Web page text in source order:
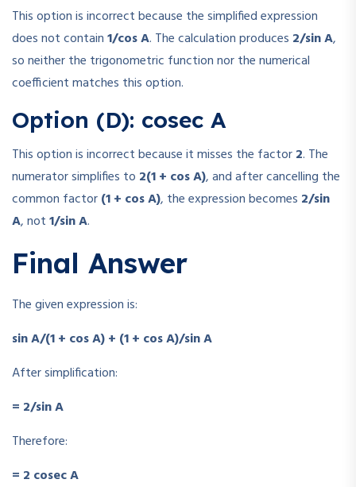
This option is incorrect because the simplified expression
does not contain1/cos A. The calculation produces 2/sin A,
so neither the trigonometric function nor the numerical
coefficient matches this option.
Option (D): cosec A
This option is incorrect because it misses the factor2. The
numerator simplifies to 2(1 + cos A), and after cancelling the
common factor(1 + cos A), the expression becomes 2/sin
A, not1/sin A.
Final Answer
The given expression is:
sin A/(1 + cos A) + (1 + cos A)/sin A
After simplification:
= 2/sin A
Therefore:
= 2 cosec A